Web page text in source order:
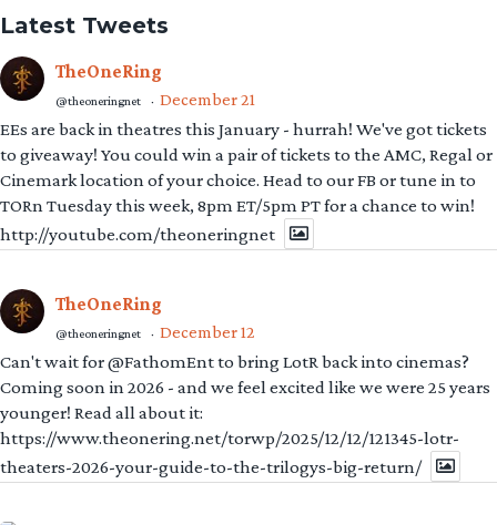
Latest Tweets
TheOneRing
@theoneringnet · December 21
EEs are back in theatres this January - hurrah! We've got tickets
to giveaway! You could win a pair of tickets to the AMC, Regal or
Cinemark location of your choice. Head to our FB or tune in to
TORn Tuesday this week, 8pm ET/5pm PT for a chance to win!
http://youtube.com/theoneringnet
TheOneRing
@theoneringnet · December 12
Can't wait for @FathomEnt to bring LotR back into cinemas?
Coming soon in 2026 - and we feel excited like we were 25 years
younger! Read all about it:
https://www.theonering.net/torwp/2025/12/12/121345-lotr-
theaters-2026-your-guide-to-the-trilogys-big-return/